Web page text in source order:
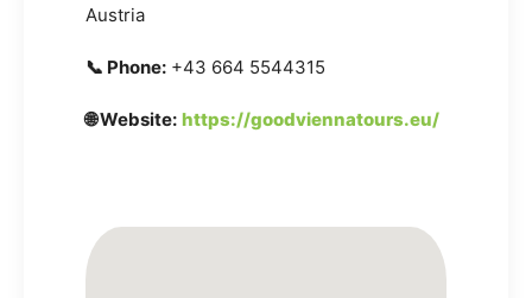
Austria
📞 Phone: +43 664 5544315
🌐 Website: https://goodviennatours.eu/